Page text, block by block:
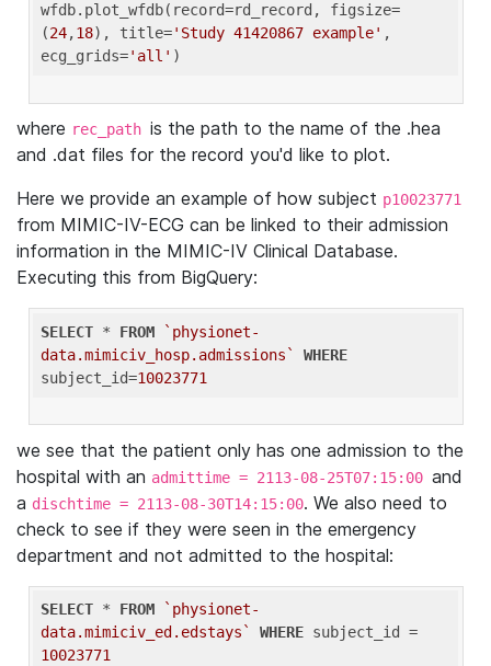
wfdb.plot_wfdb(record=rd_record, figsize=
(24,18), title='Study 41420867 example' ,
ecg_grids='all'
where rec_path is the path to the name of the .hea
and .dat files for the record you'd like to plot.
Here we provide an example of how subject p10023771
from MIMIC-IV-ECG can be linked to their admission
information in the MIMIC-IV Clinical Database.
Executing this from BigQuery:
SELECT * FROM
`physionet-
data.mimiciv_hosp.admissions`
WHERE
subject_id=10023771
we see that the patient only has one admission to the
hospital with an admittime = 2113-08-25T07:15:00 and
a dischtime = 2113-08-30T14:15:00. We also need to
check to see if they were seen in the emergency
department and not admitted to the hospital:
SELECT * FROM
`physionet-
data.mimiciv_ed.edstays`
WHERE
10023771